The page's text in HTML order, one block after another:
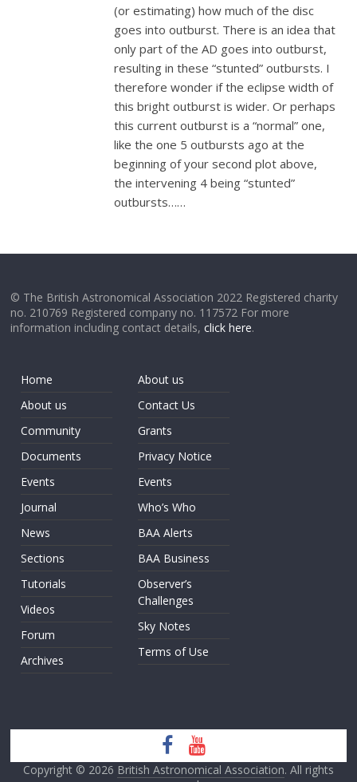
(or estimating) how much of the disc
goes into outburst. There is an idea that
only part of the AD goes into outburst,
resulting in these “stunted” outbursts. I
therefore wonder if the eclipse width of
this bright outburst is wider. Or perhaps
this current outburst is a “normal” one,
like the one 5 outbursts ago at the
beginning of your second plot above,
the intervening 4 being “stunted”
outbursts……
© The British Astronomical Association 2022 Registered charity
no. 210769 Registered company no. 117572 For more
information including contact details,click here.
Home
About us
Community
Documents
Events
Journal
News
Sections
Tutorials
Videos
Forum
Archives
About us
Contact Us
Grants
Privacy Notice
Events
Who’s Who
BAA Alerts
BAA Business
Observer’s
Challenges
Sky Notes
Terms of Use
Copyright © 2026 British Astronomical Association. All rights